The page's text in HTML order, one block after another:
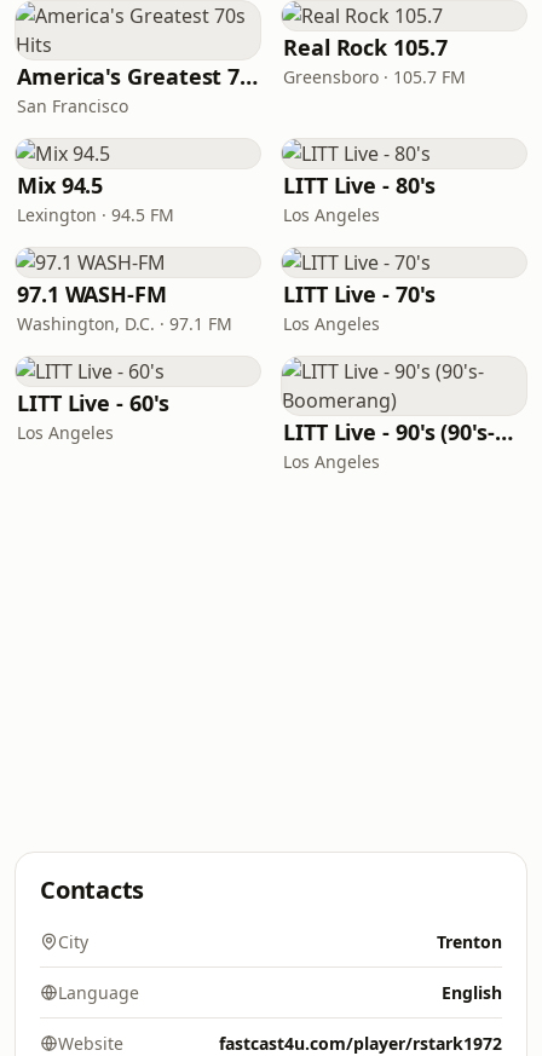
America's Greatest 70s Hits
San Francisco
Real Rock 105.7
Greensboro · 105.7 FM
Mix 94.5
Lexington · 94.5 FM
LITT Live - 80's
Los Angeles
97.1 WASH-FM
Washington, D.C. · 97.1 FM
LITT Live - 70's
Los Angeles
LITT Live - 60's
Los Angeles LITT Live - 90's (90's-Boomerang)
Los Angeles
Contacts
City Trenton
Language English
Website fastcast4u.com/player/rstark1972